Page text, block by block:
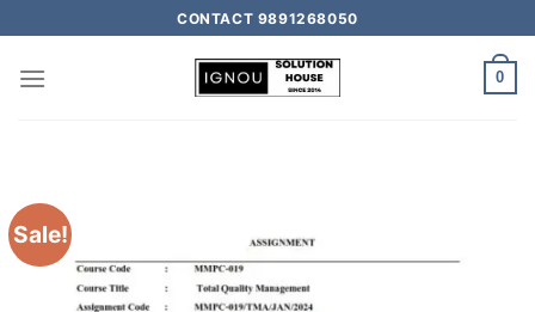
CONTACT 9891268050
0
Sale!